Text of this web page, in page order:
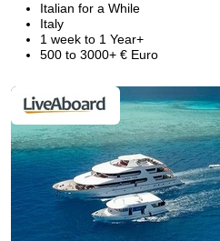
Italian for a While
Italy
1 week to 1 Year+
500 to 3000+ € Euro